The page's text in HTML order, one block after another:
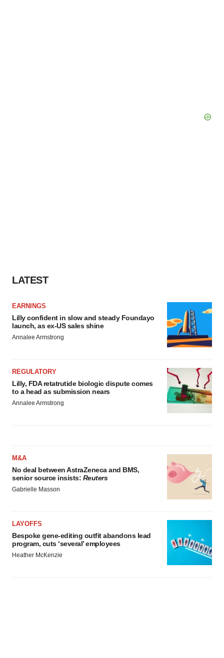
LATEST
EARNINGS
Lilly confident in slow and steady Foundayo
launch, as ex-US sales shine
Annalee Armstrong
REGULATORY
Lilly, FDA retatrutide biologic dispute comes
to a head as submission nears
Annalee Armstrong
M&A
No deal between AstraZeneca and BMS,
senior source insists: Reuters
Gabrielle Masson
LAYOFFS
Bespoke gene-editing outfit abandons lead
program, cuts ‘several’ employees
Heather McKenzie